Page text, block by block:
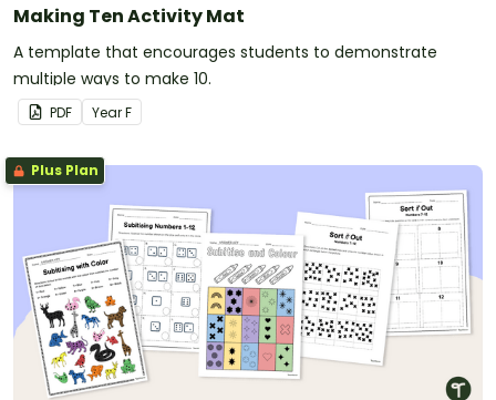
Making Ten Activity Mat
A template that encourages students to demonstrate
multiple ways to make 10.
PDF YearF
Plus Plan